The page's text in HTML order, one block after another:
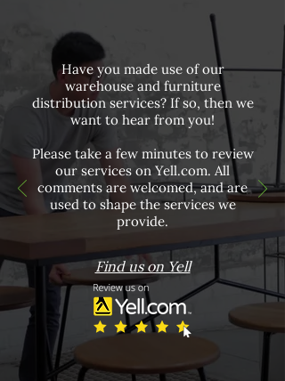
Have you made use of our
warehouse and furniture
distribution services? If so, then we
want to hear from you!
Please take a few minutes to review
our services on Yell.com. All
comments are welcomed, and are
used to shape the services we
provide.
Find us on Yell